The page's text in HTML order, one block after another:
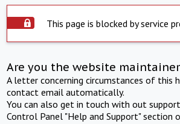
This page is blocked by service
Are you the website
A letter concerning circumstances of this
contact email automatically.
You can also get in touch with out
Control Panel "Help and Support" section